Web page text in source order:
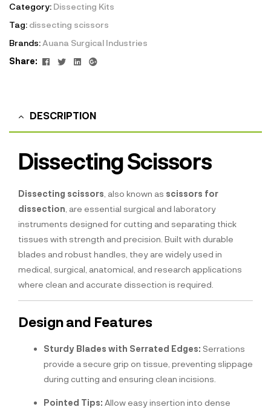
Category: Dissecting Kits
Tag: dissecting scissors
Brands:Auana Surgical Industries
Share:
Facebook
TwitterLinkedin
Google+
DESCRIPTION
Dissecting Scissors
Dissecting scissors , also known as scissors for
dissection , are essential surgical and laboratory
instruments designed for cutting and separating thick
tissues with strength and precision. Built with durable
blades and robust handles, they are widely used in
medical, surgical, anatomical, and research applications
where clean and accurate dissection is required.
Design and Features
Sturdy Blades with Serrated Edges: Serrations
provide a secure grip on tissue, preventing slippage
during cutting and ensuring clean incisions.
Pointed Tips: Allow easy insertion into dense